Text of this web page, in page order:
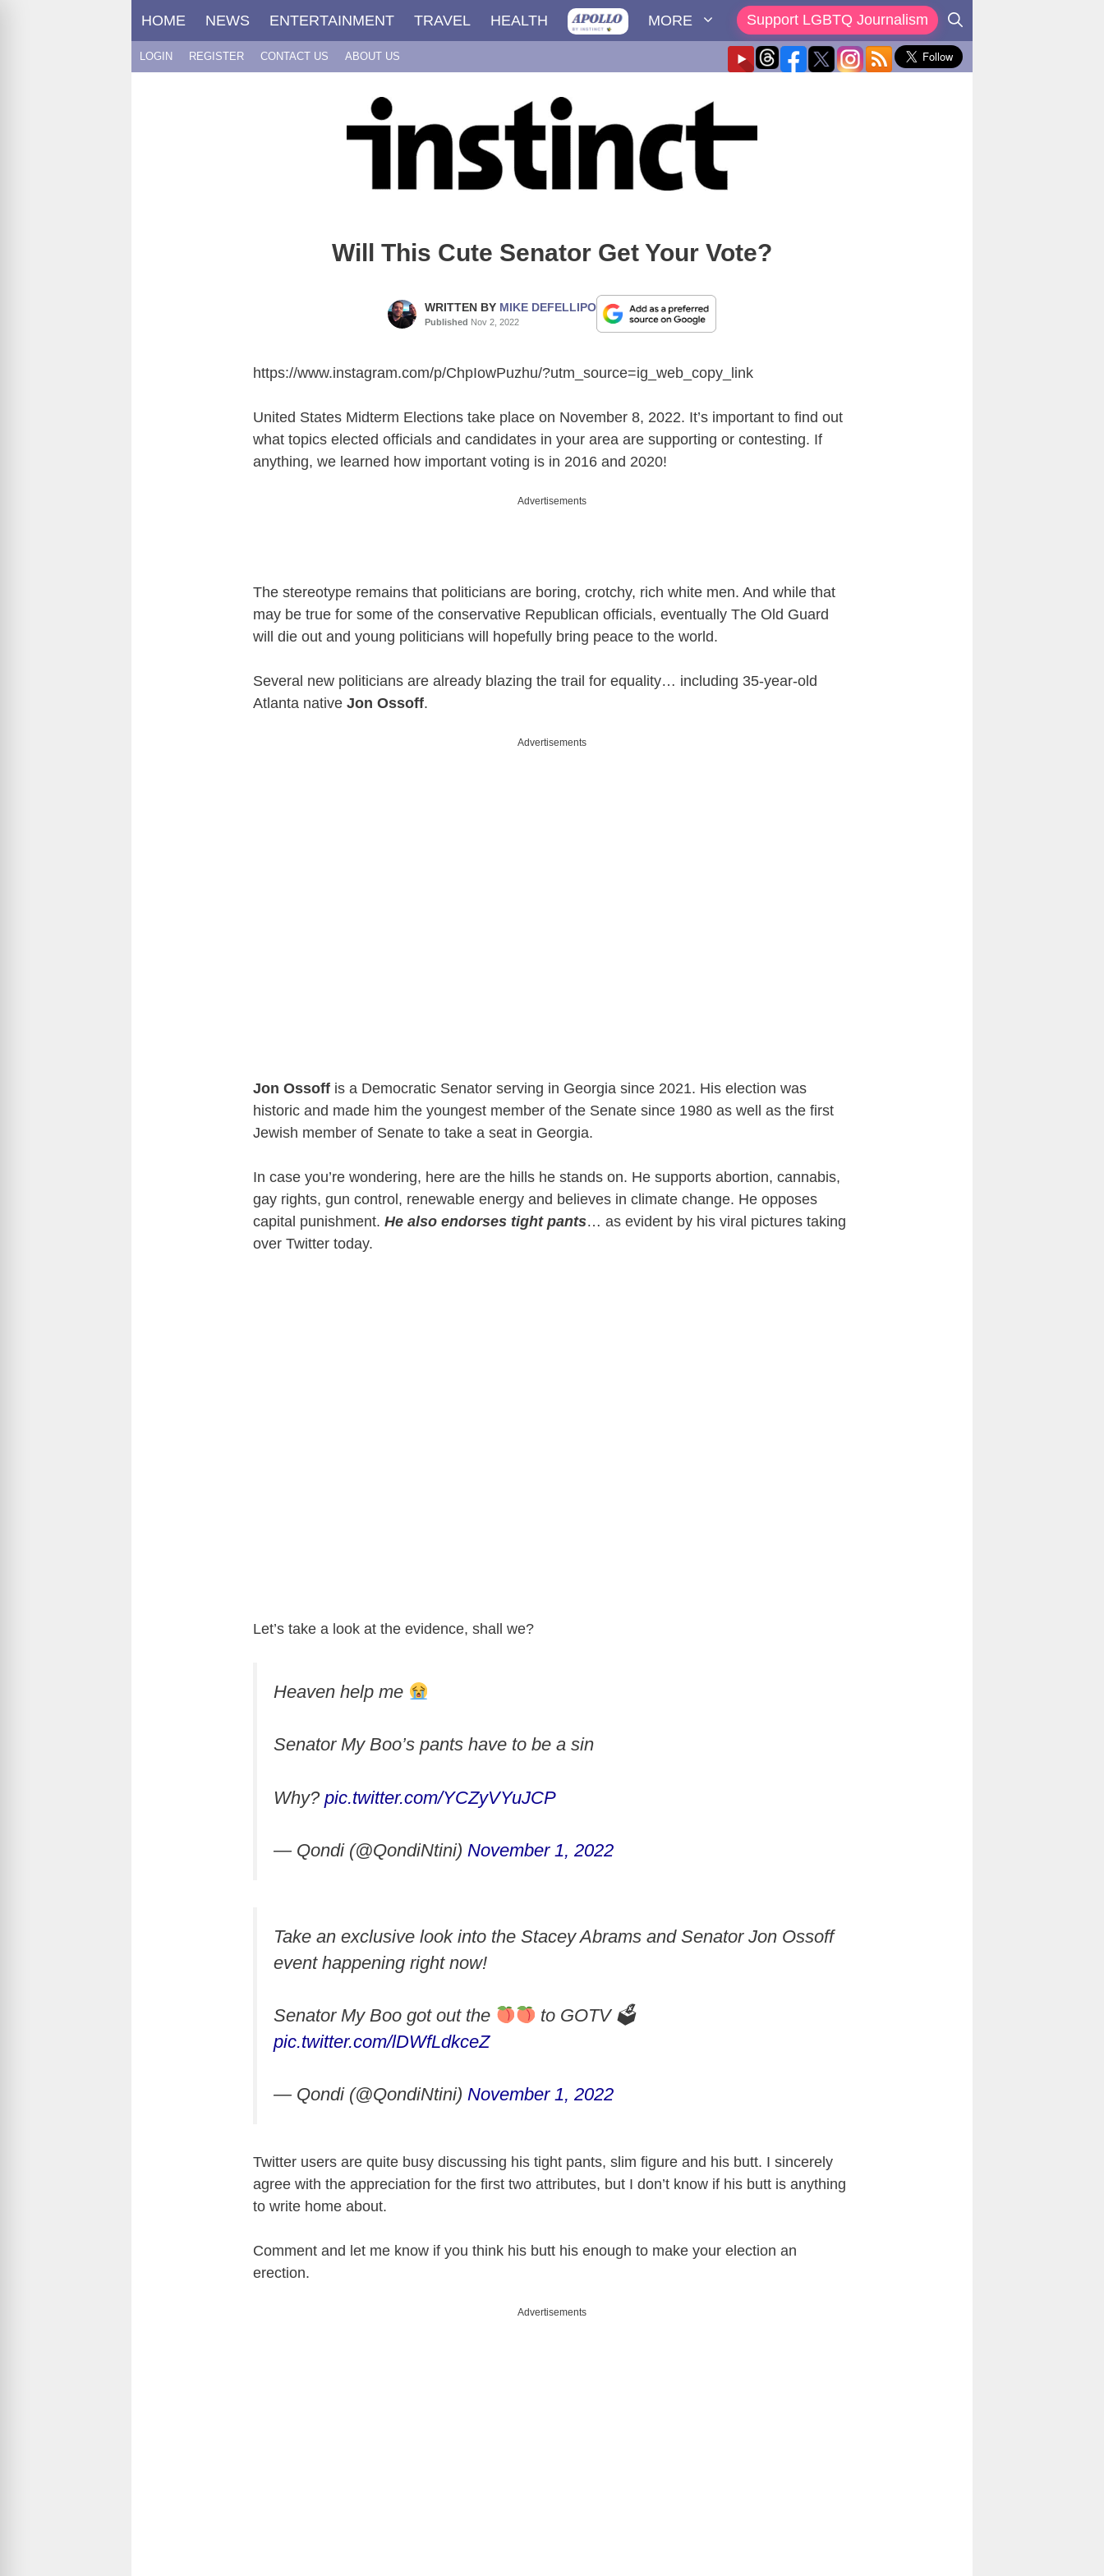
HOME NEWS ENTERTAINMENT TRAVEL HEALTH MORE Support LGBTQ Journalism
LOGIN REGISTER CONTACT US ABOUT US
Will This Cute Senator Get Your Vote?
WRITTEN BY MIKE DEFELLIPO
Published Nov 2, 2022
https://www.instagram.com/p/ChpIowPuzhu/?utm_source=ig_web_copy_link
United States Midterm Elections take place on November 8, 2022. It’s important to find out
what topics elected officials and candidates in your area are supporting or contesting. If
anything, we learned how important voting is in 2016 and 2020!
Advertisements
The stereotype remains that politicians are boring, crotchy, rich white men. And while that
may be true for some of the conservative Republican officials, eventually The Old Guard
will die out and young politicians will hopefully bring peace to the world.
Several new politicians are already blazing the trail for equality… including 35-year-old
Atlanta native Jon Ossoff.
Advertisements
Jon Ossoff is a Democratic Senator serving in Georgia since 2021. His election was
historic and made him the youngest member of the Senate since 1980 as well as the first
Jewish member of Senate to take a seat in Georgia.
In case you’re wondering, here are the hills he stands on. He supports abortion, cannabis,
gay rights, gun control, renewable energy and believes in climate change. He opposes
capital punishment. He also endorses tight pants… as evident by his viral pictures taking
over Twitter today.
Let’s take a look at the evidence, shall we?
Heaven help me
Senator My Boo’s pants have to be a sin
Why? pic.twitter.com/YCZyVYuJCP
— Qondi (@QondiNtini) November 1, 2022
Take an exclusive look into the Stacey Abrams and Senator Jon Ossoff
event happening right now!
Senator My Boo got out the
to GOTV 🗳
pic.twitter.com/lDWfLdkceZ
— Qondi (@QondiNtini) November 1, 2022
Twitter users are quite busy discussing his tight pants, slim figure and his butt. I sincerely
agree with the appreciation for the first two attributes, but I don’t know if his butt is anything
to write home about.
Comment and let me know if you think his butt his enough to make your election an
erection.
Advertisements